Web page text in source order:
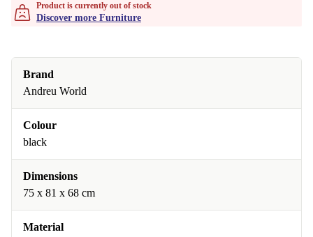
Product is currently out of stock
Discover more Furniture
Brand
Andreu World
Colour
black
Dimensions
75 x 81 x 68 cm
Material